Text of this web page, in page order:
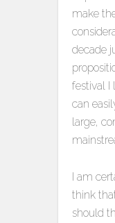
make
decade
festival I
can
large,
I am
think
should